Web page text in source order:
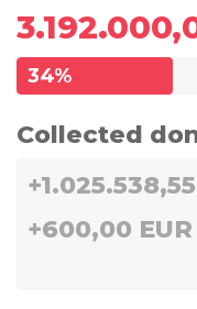
34%
Collected
+
+600,00 EUR